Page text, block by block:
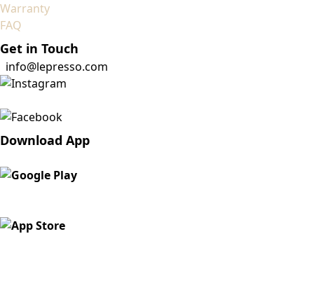
Warranty
FAQ
Get in Touch
info@lepresso.com
Download App